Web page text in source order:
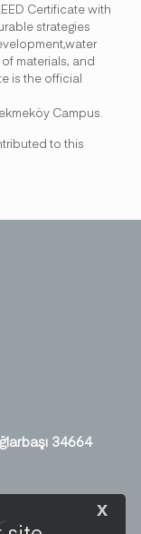
Certificate with
strategies
materials, and
is the official
Campus.
to this
34664
x